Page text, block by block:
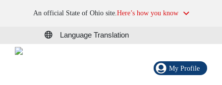
An official State of Ohio site.Here’s how you know
Language Translation
My Profile